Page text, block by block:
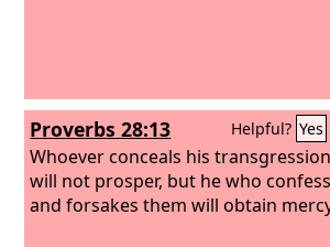
Proverbs 28:13 Helpful? Yes
Whoever conceals his
will not prosper, but he who
and forsakes them will obtain